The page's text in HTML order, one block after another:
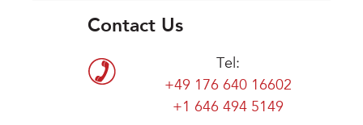
Contact Us
Tel:
+49 176 640 16602
+1 646 494 5149